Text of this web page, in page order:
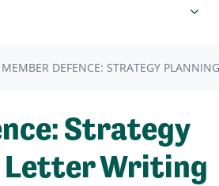
MEMBER DEFENCE: STRATEGY
Strategy
Letter Writing